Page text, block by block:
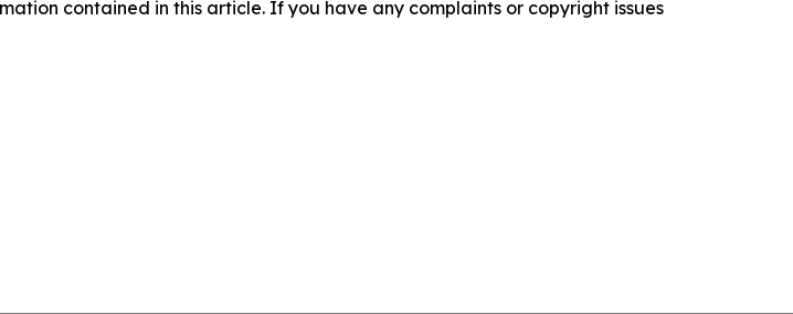
contained in this article. If you have any complaints or copyright issues